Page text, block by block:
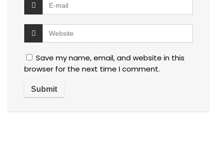
Save my name, email, and website in this
browser for the next time I comment.